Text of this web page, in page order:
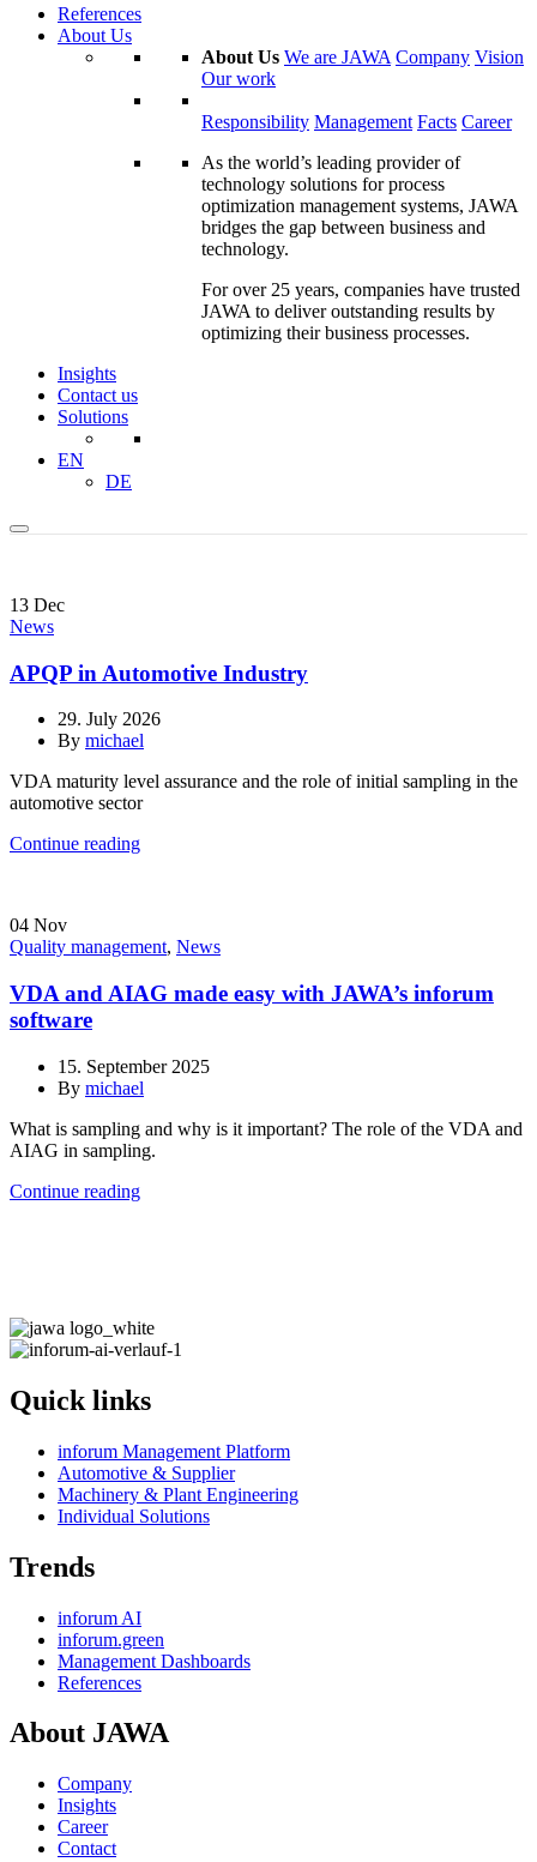
References
About Us
About Us We are JAWA Company Vision
Our work
Responsibility Management Facts Career
As the world’s leading provider of
technology solutions for process
optimization management systems, JAWA
bridges the gap between business and
technology.
For over 25 years, companies have trusted
JAWA to deliver outstanding results by
optimizing their business processes.
Insights
Contact us
Solutions
EN
DE
13 Dec
News
APQP in Automotive Industry
29. July 2026
By michael
VDA maturity level assurance and the role of initial sampling in the
automotive sector
Continue reading
04 Nov
Quality management, News
VDA and AIAG made easy with JAWA’s inforum
software
15. September 2025
By michael
What is sampling and why is it important? The role of the VDA and
AIAG in sampling.
Continue reading
Quick links
inforum Management Platform
Automotive & Supplier
Machinery & Plant Engineering
Individual Solutions
Trends
inforum AI
inforum.green
Management Dashboards
References
About JAWA
Company
Insights
Career
Contact